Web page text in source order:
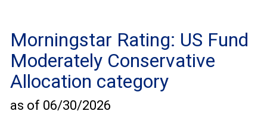
Morningstar Rating: US Fund
Moderately Conservative
Allocation category
as of 06/30/2026